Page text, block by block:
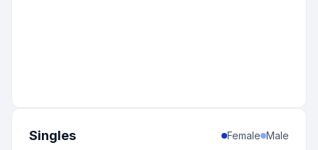
Singles Female Male